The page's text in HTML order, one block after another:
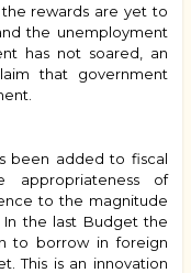
rewards are yet to
the unemployment
has not soared, an
that government
been added to fiscal
appropriateness of
to the magnitude
the last Budget the
to borrow in foreign
This is an innovation